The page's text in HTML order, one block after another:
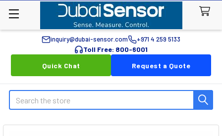
inquiry@dubai-sensor.com +971 4 259 5133
Toll Free: 800-6001
Quick Chat
Request a Quote
Search